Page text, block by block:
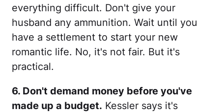
everything difficult. Don't give your
husband any ammunition. Wait until you
have a settlement to start your new
romantic life. No, it's not fair. But it's
practical.
6. Don't demand money before you've
made up a budget. Kessler says it's